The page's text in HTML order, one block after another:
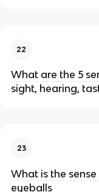
22
What are the 5
sight, hearing,
23
What is the
eyeballs